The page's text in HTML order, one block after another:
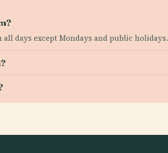
all days except Mondays and public holidays.